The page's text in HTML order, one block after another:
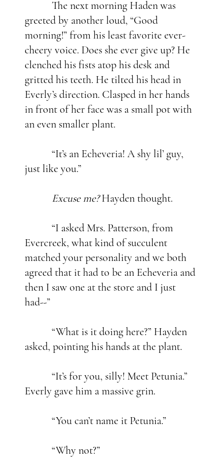
The next morning Haden was
greeted by another loud, “Good
morning!” from his least favorite ever-
cheery voice. Does she ever give up? He
clenched his fists atop his desk and
gritted his teeth. He tilted his head in
Everly’s direction. Clasped in her hands
in front of her face was a small pot with
an even smaller plant.
“It’s an Echeveria! A shy lil’ guy,
just like you.”
Excuse me?Hayden thought.
“I asked Mrs. Patterson, from
Evercreek, what kind of succulent
matched your personality and we both
agreed that it had to be an Echeveria and
then I saw one at the store and I just
had--”
“What is it doing here?” Hayden
asked, pointing his hands at the plant.
“It’s for you, silly! Meet Petunia.”
Everly gave him a massive grin.
“You can’t name it Petunia.”
“Why not?”